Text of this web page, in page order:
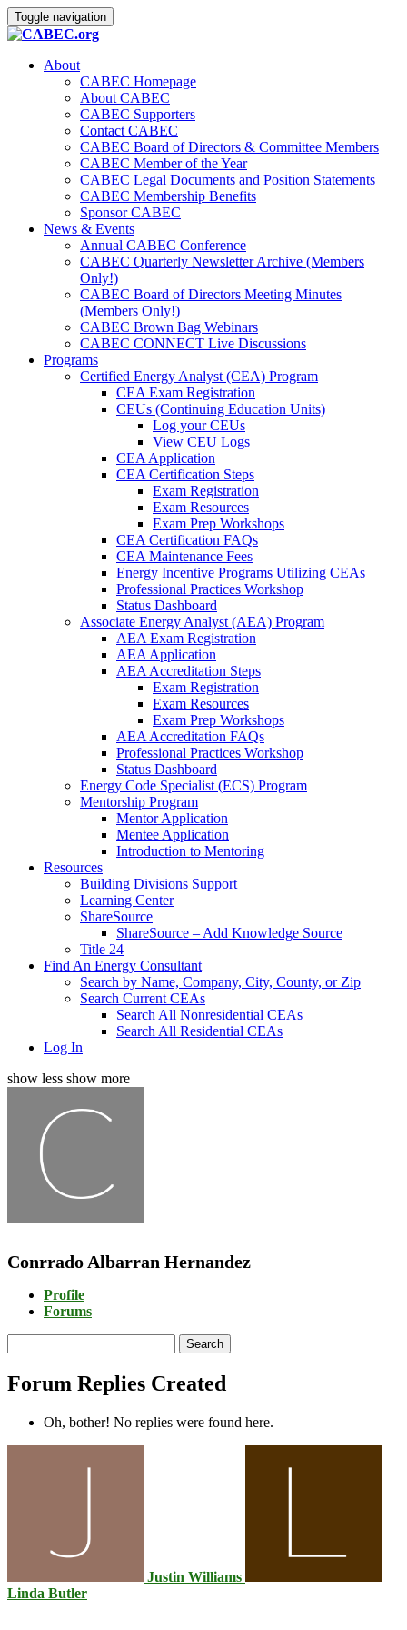
Toggle navigation
About
CABEC Homepage
About CABEC
CABEC Supporters
Contact CABEC
CABEC Board of Directors & Committee Members
CABEC Member of the Year
CABEC Legal Documents and Position Statements
CABEC Membership Benefits
Sponsor CABEC
News & Events
Annual CABEC Conference
CABEC Quarterly Newsletter Archive (Members
Only!)
CABEC Board of Directors Meeting Minutes
(Members Only!)
CABEC Brown Bag Webinars
CABEC CONNECT Live Discussions
Programs
Certified Energy Analyst (CEA) Program
CEA Exam Registration
CEUs (Continuing Education Units)
Log your CEUs
View CEU Logs
CEA Application
CEA Certification Steps
Exam Registration
Exam Resources
Exam Prep Workshops
CEA Certification FAQs
CEA Maintenance Fees
Energy Incentive Programs Utilizing CEAs
Professional Practices Workshop
Status Dashboard
Associate Energy Analyst (AEA) Program
AEA Exam Registration
AEA Application
AEA Accreditation Steps
Exam Registration
Exam Resources
Exam Prep Workshops
AEA Accreditation FAQs
Professional Practices Workshop
Status Dashboard
Energy Code Specialist (ECS) Program
Mentorship Program
Mentor Application
Mentee Application
Introduction to Mentoring
Resources
Building Divisions Support
Learning Center
ShareSource
ShareSource – Add Knowledge Source
Title 24
Find An Energy Consultant
Search by Name, Company, City, County, or Zip
Search Current CEAs
Search All Nonresidential CEAs
Search All Residential CEAs
Log In
show less show more
Conrrado Albarran Hernandez
Profile
Forums
replies:
Forum Replies Created
Oh, bother! No replies were found here.
Justin Williams
Linda Butler